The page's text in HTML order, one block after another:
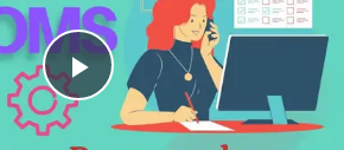
Play